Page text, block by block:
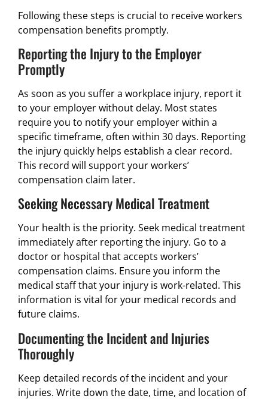
Following these steps is crucial to receive workers
compensation benefits promptly.
Reporting the Injury to the Employer
Promptly
As soon as you suffer a workplace injury, report it
to your employer without delay. Most states
require you to notify your employer within a
specific timeframe, often within 30 days. Reporting
the injury quickly helps establish a clear record.
This record will support your workers’
compensation claim later.
Seeking Necessary Medical Treatment
Your health is the priority. Seek medical treatment
immediately after reporting the injury. Go to a
doctor or hospital that accepts workers’
compensation claims. Ensure you inform the
medical staff that your injury is work-related. This
information is vital for your medical records and
future claims.
Documenting the Incident and Injuries
Thoroughly
Keep detailed records of the incident and your
injuries. Write down the date, time, and location of